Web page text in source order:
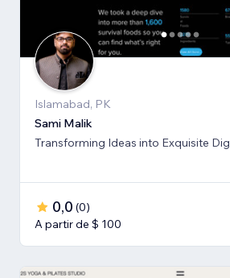
Islamabad, PK
Sami Malik
Transforming Ideas into Exquisite
0,0 (0)
A partir de $ 100